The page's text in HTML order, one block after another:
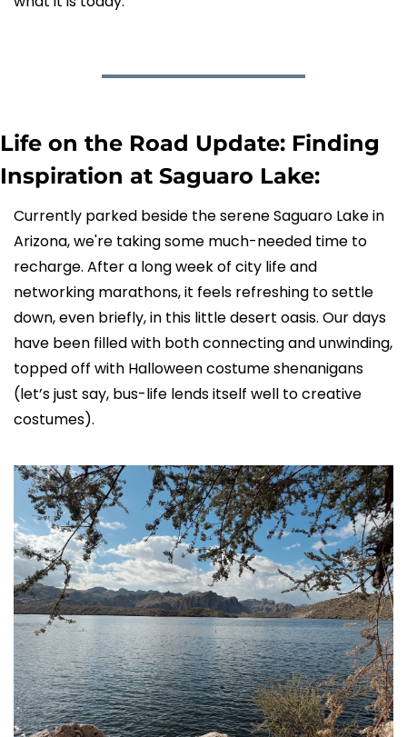
Life on the Road Update: Finding
Inspiration at Saguaro Lake:
Currently parked beside the serene Saguaro Lake in
Arizona, we're taking some much-needed time to
recharge. After a long week of city life and
networking marathons, it feels refreshing to settle
down, even briefly, in this little desert oasis. Our days
have been filled with both connecting and unwinding,
topped off with Halloween costume shenanigans
(let’s just say, bus-life lends itself well to creative
costumes).